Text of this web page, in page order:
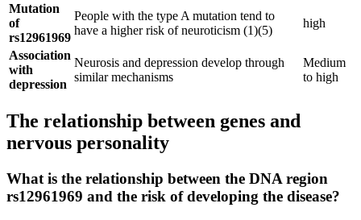
Mutation
of
rs12961969
People with the type A mutation tend to
have a higher risk of neuroticism (1)(5)
high
Association
with
depression
Neurosis and depression develop through
similar mechanisms
Medium
to high
The relationship between genes and
nervous personality
What is the relationship between the DNA region
rs12961969 and the risk of developing the disease?